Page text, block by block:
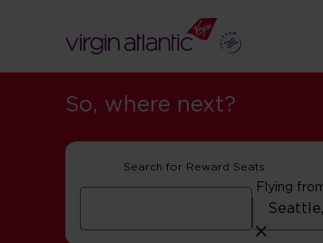
So, where next?
Search for Reward Seats
Flying